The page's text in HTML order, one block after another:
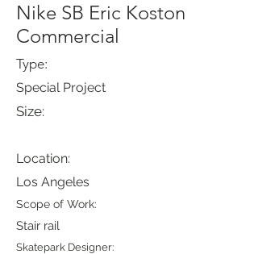
Nike SB Eric Koston
Commercial
Type:
Special Project
Size:
Location:
Los Angeles
Scope of Work:
Stair rail
Skatepark Designer: